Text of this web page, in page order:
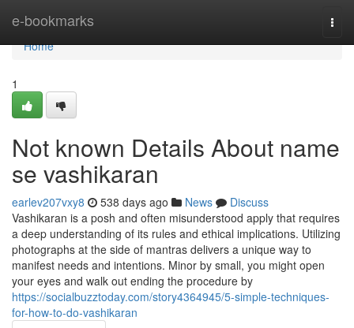
e-bookmarks
Home
Home
1
Not known Details About name
se vashikaran
earlev207vxy8 538 days ago News
Discuss
Vashikaran is a posh and often misunderstood apply that requires
a deep understanding of its rules and ethical implications. Utilizing
photographs at the side of mantras delivers a unique way to
manifest needs and intentions. Minor by small, you might open
your eyes and walk out ending the procedure by
https://socialbuzztoday.com/story4364945/5-simple-techniques-
for-how-to-do-vashikaran